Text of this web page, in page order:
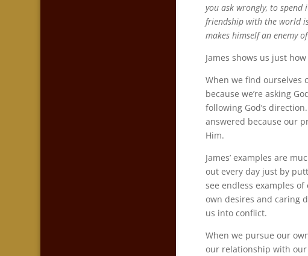
you ask wrongly, to
friendship with the world
makes himself an enemy
James shows us just
When we find ourselves
because we’re asking
following God’s
answered because our
Him.
James’ examples are
out every day just by
see endless examples
own desires and caring
us into conflict.
When we pursue our
our relationship with our